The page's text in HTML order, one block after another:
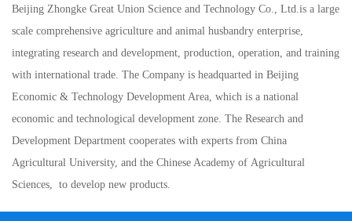
Beijing Zhongke Great Union Science and Technology Co., Ltd.is a large
scale comprehensive agriculture and animal husbandry enterprise,
integrating research and development, production, operation, and training
with international trade. The Company is headquarted in Beijing
Economic & Technology Development Area, which is a national
economic and technological development zone. The Research and
Development Department cooperates with experts from China
Agricultural University, and the Chinese Academy of Agricultural
Sciences, to develop new products.